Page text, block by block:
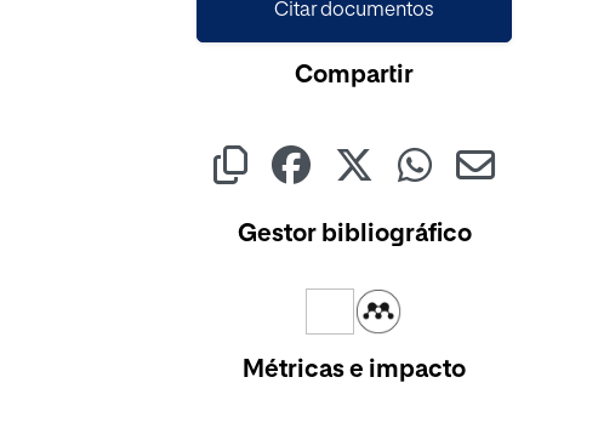
Citar documentos
Compartir
Gestor bibliográfico
Métricas e impacto